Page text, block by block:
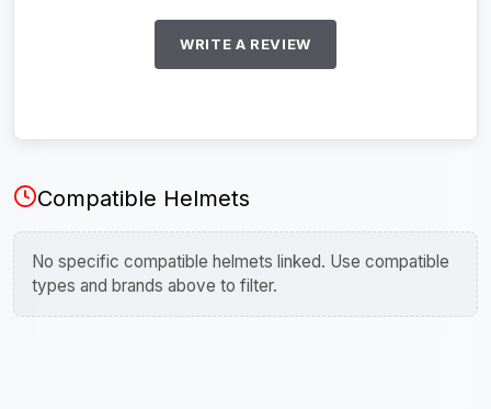
WRITE A REVIEW
Compatible Helmets
No specific compatible helmets linked. Use compatible
types and brands above to filter.